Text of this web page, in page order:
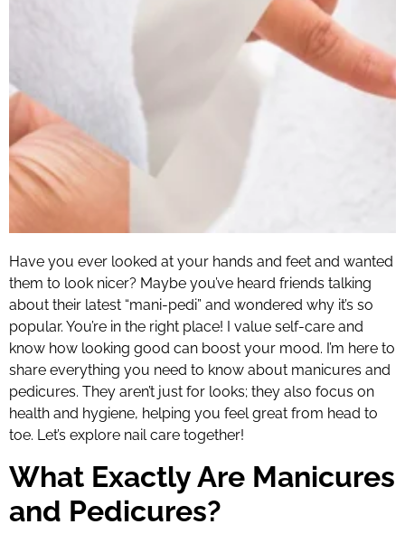
Have you ever looked at your hands and feet and wanted
them to look nicer? Maybe you’ve heard friends talking
about their latest “mani-pedi” and wondered why it’s so
popular. You’re in the right place! I value self-care and
know how looking good can boost your mood. I’m here to
share everything you need to know about manicures and
pedicures. They aren’t just for looks; they also focus on
health and hygiene, helping you feel great from head to
toe. Let’s explore nail care together!
What Exactly Are Manicures
and Pedicures?